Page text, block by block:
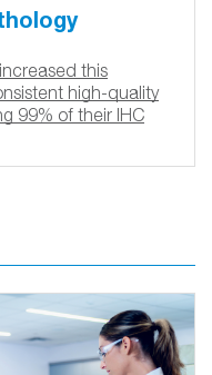
this
high-quality
99% of their IHC